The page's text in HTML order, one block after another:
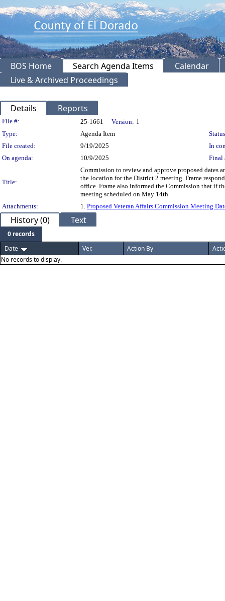
BOS Home Search Agenda Items
Calendar
Live & Archived Proceedings
Details Reports
Legislation Details
File #: 25-1661 Version: 1
Type:
Agenda Item
File created:
9/19/2025
In
On agenda:
10/9/2025 Final
Title:
Commission to review and approve proposed dates
the location for the District 2 meeting. Frame
office. Frame also informed the Commission that if
meeting scheduled on May 14th.
Attachments:
1. Proposed Veteran Affairs Commission Meeting
History (0) Text
0 records
Date
Ver. Action By
No records to display.